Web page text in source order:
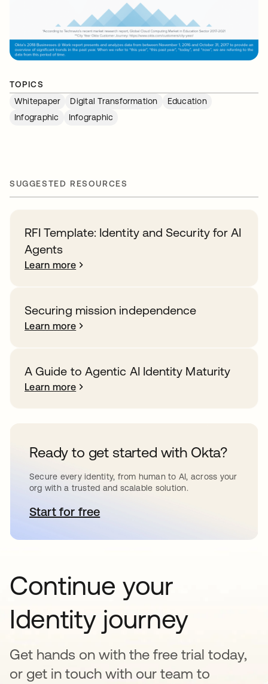
TOPICS
Whitepaper
Digital Transformation
Education
Infographic
Infographic
SUGGESTED RESOURCES
RFI Template: Identity and Security for AI
Agents
Learn more
Securing mission independence
Learn more
A Guide to Agentic AI Identity Maturity
Learn more
Ready to get started with Okta?
Secure every identity, from human to AI, across your
org with a trusted and scalable solution.
Start for freeopens in a new tab
Continue your
Identity journey
Get hands on with the free trial today,
or get in touch with our team to